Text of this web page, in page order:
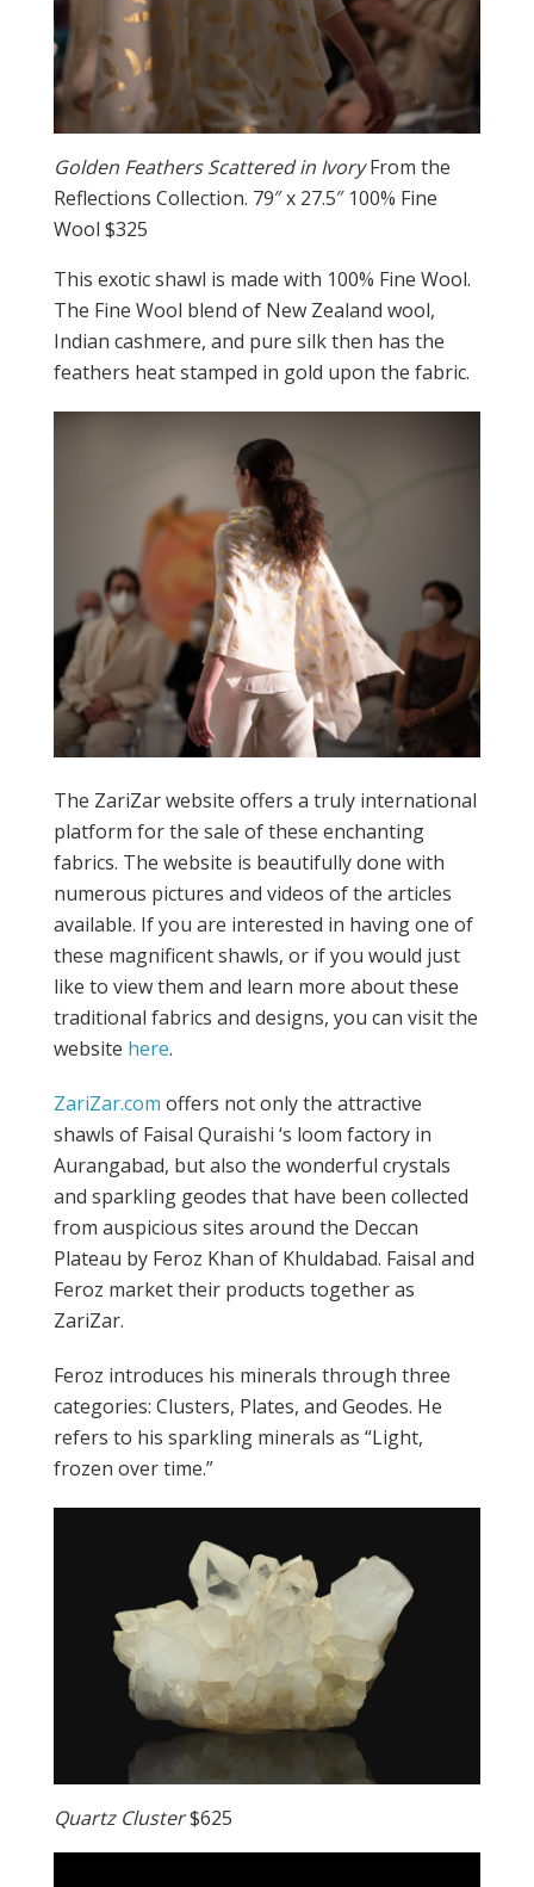
Golden Feathers Scattered in IvoryFrom the
Reflections Collection. 79″ x 27.5″ 100% Fine
Wool $325
This exotic shawl is made with 100% Fine Wool.
The Fine Wool blend of New Zealand wool,
Indian cashmere, and pure silk then has the
feathers heat stamped in gold upon the fabric.
The ZariZar website offers a truly international
platform for the sale of these enchanting
fabrics. The website is beautifully done with
numerous pictures and videos of the articles
available. If you are interested in having one of
these magnificent shawls, or if you would just
like to view them and learn more about these
traditional fabrics and designs, you can visit the
website here.
ZariZar.com offers not only the attractive
shawls of Faisal Quraishi ‘s loom factory in
Aurangabad, but also the wonderful crystals
and sparkling geodes that have been collected
from auspicious sites around the Deccan
Plateau by Feroz Khan of Khuldabad. Faisal and
Feroz market their products together as
ZariZar.
Feroz introduces his minerals through three
categories: Clusters, Plates, and Geodes. He
refers to his sparkling minerals as “Light,
frozen over time.”
Quartz Cluster$625